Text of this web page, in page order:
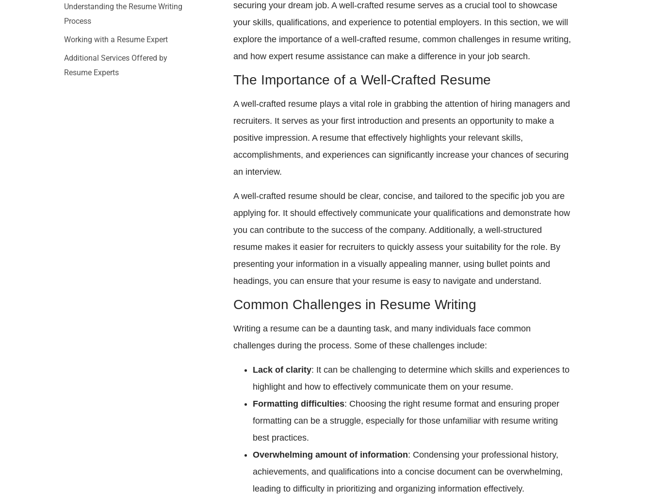
Understanding the Resume Writing
Process
Working with a Resume Expert
Additional Services Offered by
Resume Experts
securing your dream job. A well-crafted resume serves as a crucial tool to showcase
your skills, qualifications, and experience to potential employers. In this section, we will
explore the importance of a well-crafted resume, common challenges in resume writing,
and how expert resume assistance can make a difference in your job search.
The Importance of a Well-Crafted Resume
A well-crafted resume plays a vital role in grabbing the attention of hiring managers and
recruiters. It serves as your first introduction and presents an opportunity to make a
positive impression. A resume that effectively highlights your relevant skills,
accomplishments, and experiences can significantly increase your chances of securing
an interview.
A well-crafted resume should be clear, concise, and tailored to the specific job you are
applying for. It should effectively communicate your qualifications and demonstrate how
you can contribute to the success of the company. Additionally, a well-structured
resume makes it easier for recruiters to quickly assess your suitability for the role. By
presenting your information in a visually appealing manner, using bullet points and
headings, you can ensure that your resume is easy to navigate and understand.
Common Challenges in Resume Writing
Writing a resume can be a daunting task, and many individuals face common
challenges during the process. Some of these challenges include:
Lack of clarity: It can be challenging to determine which skills and experiences to
highlight and how to effectively communicate them on your resume.
Formatting difficulties: Choosing the right resume format and ensuring proper
formatting can be a struggle, especially for those unfamiliar with resume writing
best practices.
Overwhelming amount of information: Condensing your professional history,
achievements, and qualifications into a concise document can be overwhelming,
leading to difficulty in prioritizing and organizing information effectively.